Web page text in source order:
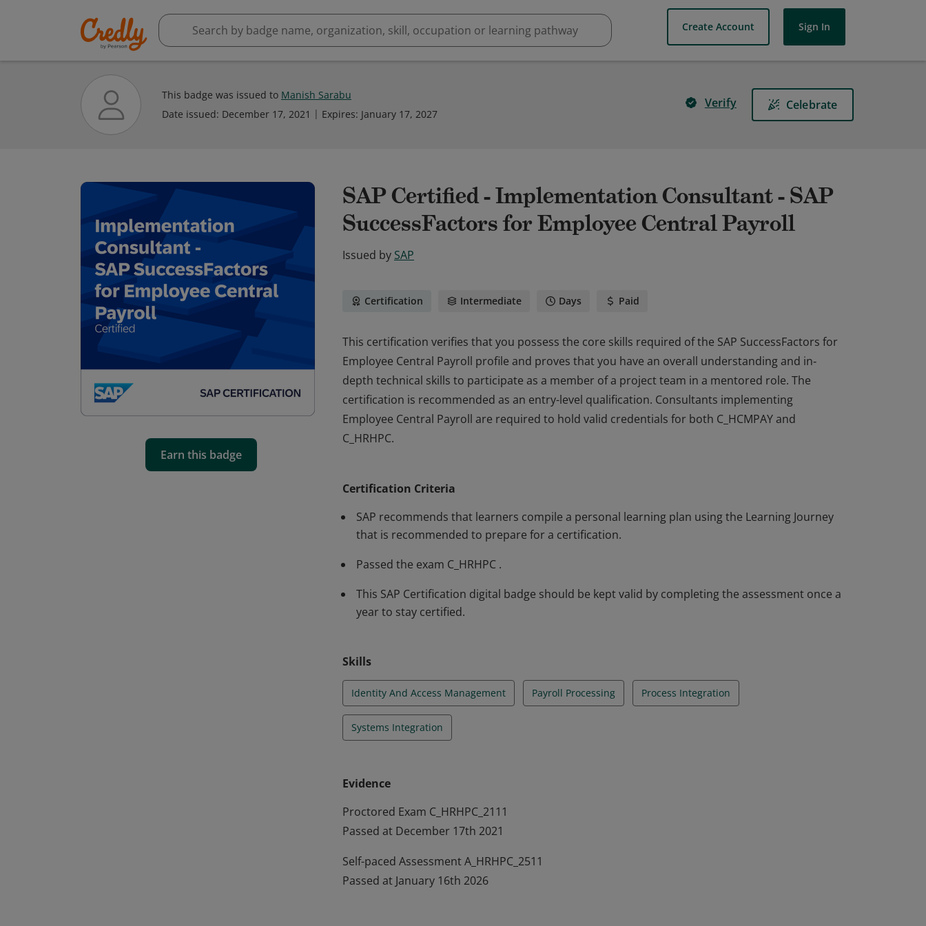
Create Account Sign In
This badge was issued to Manish Sarabu
Date issued: December 17, 2021 Expires: January 17, 2027
Verify Celebrate
Earn this badge
SAP Certified - Implementation Consultant - SAP
SuccessFactors for Employee Central Payroll
Issued by SAP
Certification Intermediate Days Paid
This certification verifies that you possess the core skills required of the SAP SuccessFactors for
Employee Central Payroll profile and proves that you have an overall understanding and in‐
depth technical skills to participate as a member of a project team in a mentored role. The
certification is recommended as an entry-level qualification. Consultants implementing
Employee Central Payroll are required to hold valid credentials for both C_HCMPAY and
C_HRHPC.
depth technical skills to participate as a member of a project team in a mentored role. The
certification is recommended as an entry-level qualification. Consultants implementing
Employee Central Payroll are required to hold valid credentials for both C_HCMPAY and
Certification Criteria
SAP recommends that learners compile a personal learning plan using the Learning Journey
that is recommended to prepare for a certification.
Passed the exam C_HRHPC .
This SAP Certification digital badge should be kept valid by completing the assessment once a
year to stay certified.
Skills
Identity And Access Management Payroll Processing Process Integration
Systems Integration
Evidence
Proctored Exam C_HRHPC_2111
Passed at December 17th 2021
Self-paced Assessment A_HRHPC_2511
Passed at January 16th 2026